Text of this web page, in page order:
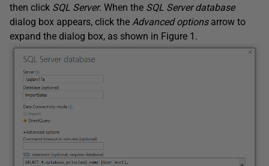
then click SQL Server. When the SQL Server database
dialog box appears, click the Advanced optionsarrow to
expand the dialog box, as shown in Figure 1.